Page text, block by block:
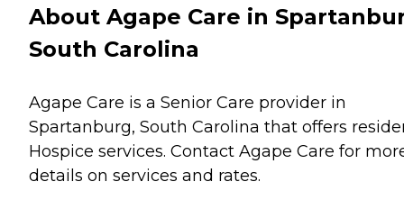
About Agape Care in
South Carolina
Agape Care is a Senior Care provider in
Spartanburg, South Carolina that offers
Hospice services. Contact Agape Care for
details on services and rates.